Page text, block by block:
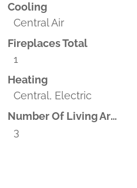
Cooling
Central Air
Fireplaces Total
1
Heating
Central, Electric
Number Of Living Areas
3